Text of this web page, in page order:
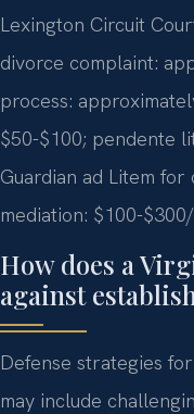
Lexington Circuit
divorce complaint:
process:
$50-$100; pendente
Guardian ad Litem
mediation: $100-
How does a
against
Defense strategies
may include